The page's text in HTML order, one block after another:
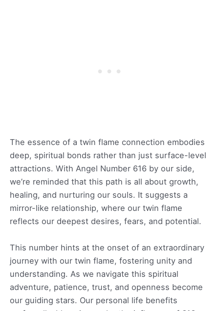
The essence of a twin flame connection embodies
deep, spiritual bonds rather than just surface-level
attractions. With Angel Number 616 by our side,
we’re reminded that this path is all about growth,
healing, and nurturing our souls. It suggests a
mirror-like relationship, where our twin flame
reflects our deepest desires, fears, and potential.
This number hints at the onset of an extraordinary
journey with our twin flame, fostering unity and
understanding. As we navigate this spiritual
adventure, patience, trust, and openness become
our guiding stars. Our personal life benefits